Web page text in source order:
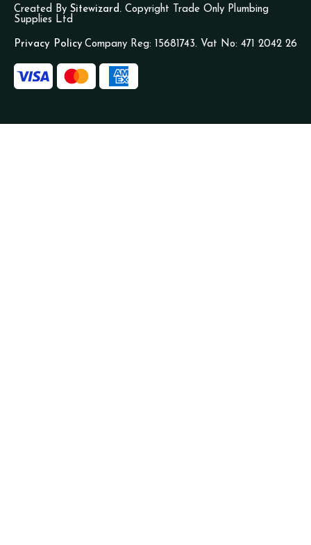
Created By Sitewizard. Copyright Trade Only Plumbing
Supplies Ltd
Privacy Policy Company Reg: 15681743. Vat No: 471 2042 26